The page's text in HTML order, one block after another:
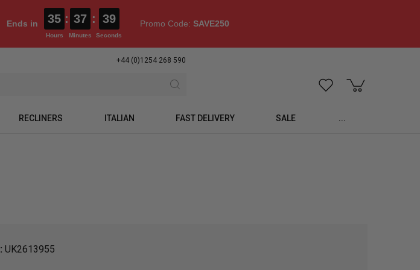
Ends in 35
Hours
: 37
Minutes
: 39
Seconds
Promo Code: SAVE250
+44 (0)1254 268 590
RECLINERS ITALIAN FAST DELIVERY SALE ...
UK2613955